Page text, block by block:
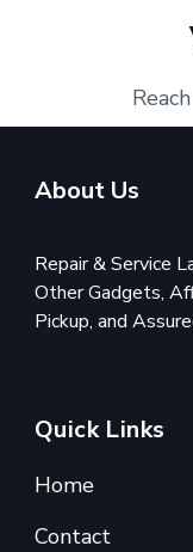
About Us
Repair & Service
Other Gadgets,
Pickup, and
Quick Links
Home
Contact